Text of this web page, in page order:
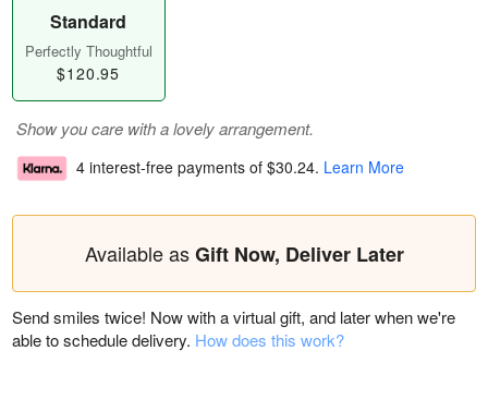
Standard
Perfectly Thoughtful
$120.95
Show you care with a lovely arrangement.
4 interest-free payments of $30.24. Learn More
Available asGift Now, Deliver Later
Send smiles twice! Now with a virtual gift, and later when we're
able to schedule delivery. How does this work?